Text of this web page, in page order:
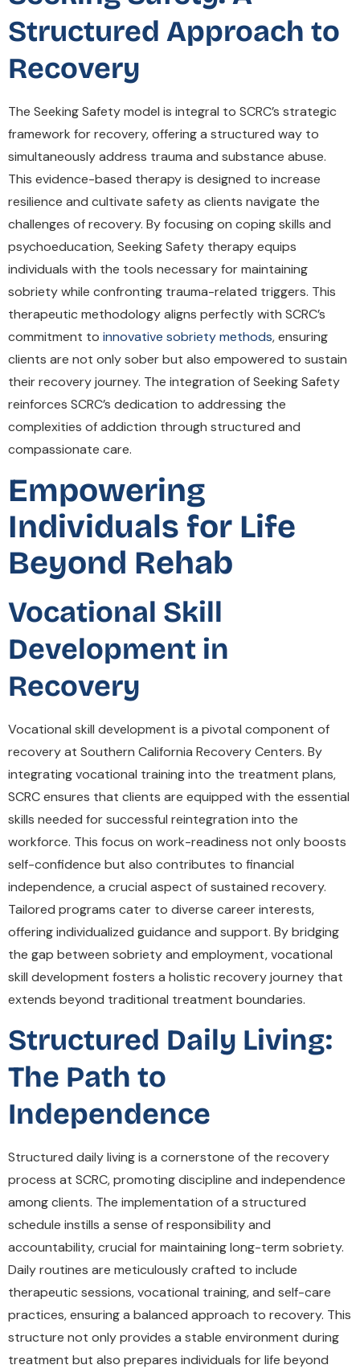
Structured Approach to
Recovery
The Seeking Safety model is integral to SCRC’s strategic
framework for recovery, offering a structured way to
simultaneously address trauma and substance abuse.
This evidence-based therapy is designed to increase
resilience and cultivate safety as clients navigate the
challenges of recovery. By focusing on coping skills and
psychoeducation, Seeking Safety therapy equips
individuals with the tools necessary for maintaining
sobriety while confronting trauma-related triggers. This
therapeutic methodology aligns perfectly with SCRC’s
commitment to innovative sobriety methods, ensuring
clients are not only sober but also empowered to sustain
their recovery journey. The integration of Seeking Safety
reinforces SCRC’s dedication to addressing the
complexities of addiction through structured and
compassionate care.
Empowering
Individuals for Life
Beyond Rehab
Vocational Skill
Development in
Recovery
Vocational skill development is a pivotal component of
recovery at Southern California Recovery Centers. By
integrating vocational training into the treatment plans,
SCRC ensures that clients are equipped with the essential
skills needed for successful reintegration into the
workforce. This focus on work-readiness not only boosts
self-confidence but also contributes to financial
independence, a crucial aspect of sustained recovery.
Tailored programs cater to diverse career interests,
offering individualized guidance and support. By bridging
the gap between sobriety and employment, vocational
skill development fosters a holistic recovery journey that
extends beyond traditional treatment boundaries.
Structured Daily Living:
The Path to
Independence
Structured daily living is a cornerstone of the recovery
process at SCRC, promoting discipline and independence
among clients. The implementation of a structured
schedule instills a sense of responsibility and
accountability, crucial for maintaining long-term sobriety.
Daily routines are meticulously crafted to include
therapeutic sessions, vocational training, and self-care
practices, ensuring a balanced approach to recovery. This
structure not only provides a stable environment during
treatment but also prepares individuals for life beyond